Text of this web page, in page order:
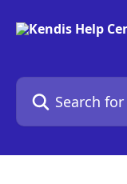
Search for articles...